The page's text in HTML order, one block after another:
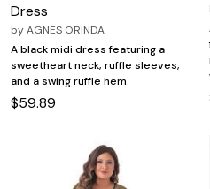
Dress
byAGNES ORINDA
A black midi dress featuring a
sweetheart neck, ruffle sleeves,
and a swing ruffle hem.
$59.89